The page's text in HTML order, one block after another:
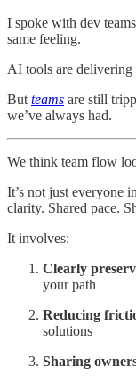
I spoke with dev
same feeling.
AI tools are
But teams are still
we’ve always had.
We think team flow
It’s not just everyone
clarity. Shared pace.
It involves:
Clearly
your path
Reducing
solutions
Sharing